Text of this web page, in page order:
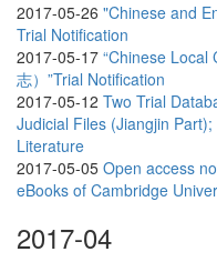
2017-05-26 "Chinese and
Trial Notification
2017-05-17 “Chinese Local
志）”Trial Notification
2017-05-12 Two Trial
Judicial Files (Jiangjin
Literature
2017-05-05 Open access
eBooks of Cambridge
2017-04